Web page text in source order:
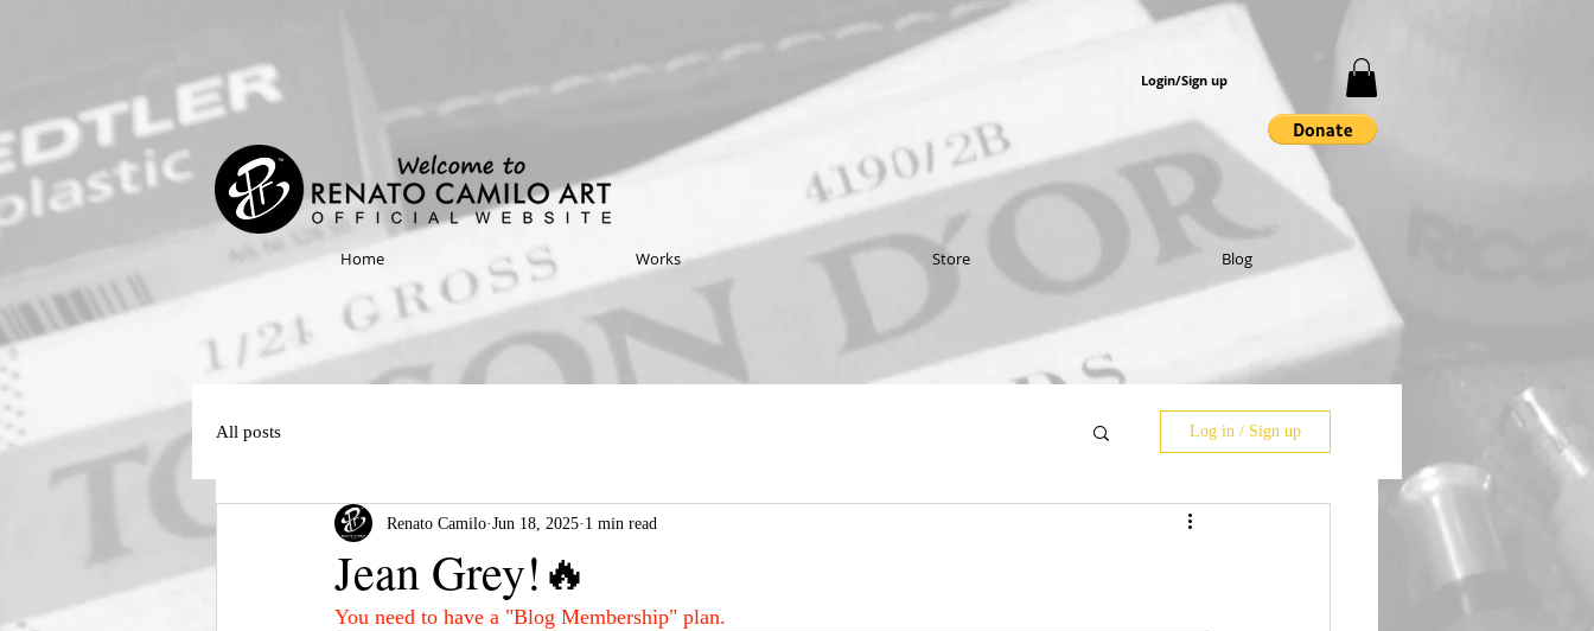
Login/Sign up
Home Works Store Blog
All posts Log in / Sign up
Jean Grey!🔥
Renato Camilo Jun 18, 2025 1 min read
You need to have a "Blog Membership" plan.